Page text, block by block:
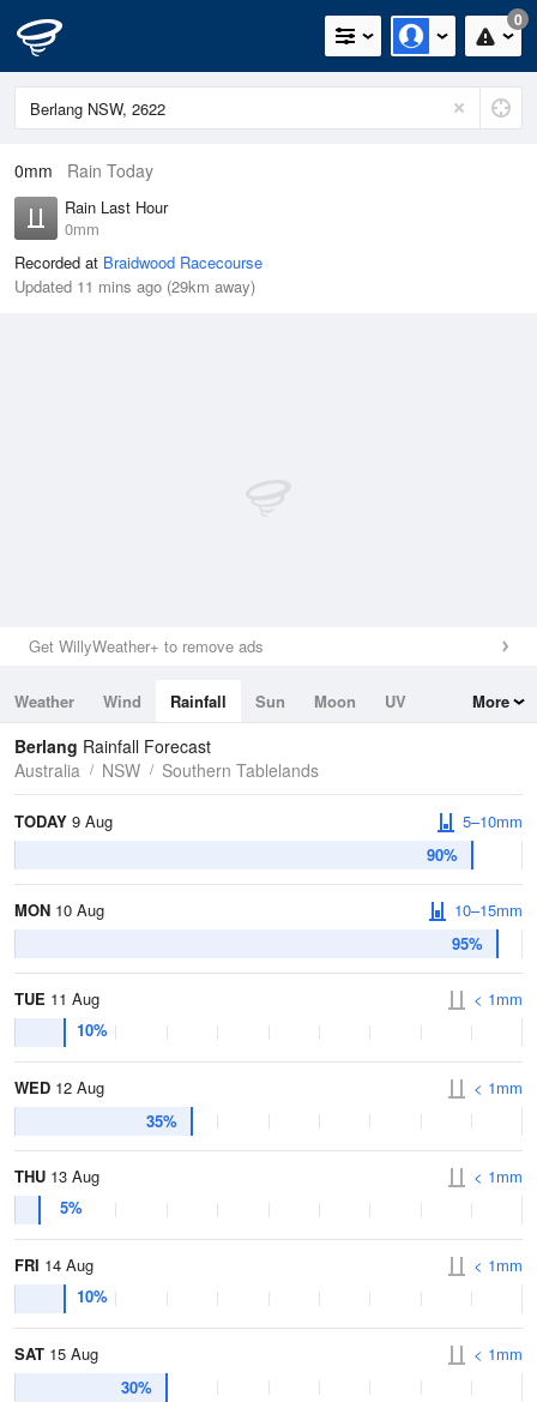
0
0mm Rain Today
Rain Last Hour
0mm
Recorded at Braidwood Racecourse
Updated 11 mins ago (29km away)
Get WillyWeather+ to remove ads
Weather Wind Rainfall Sun Moon
UV
Tides
Swell
More
Berlang Rainfall Forecast
Australia
NSW Southern Tablelands
TODAY 9 Aug
90%
5–10mm
MON 10 Aug
95%
10–15mm
TUE 11 Aug
10%
< 1mm
WED 12 Aug
35%
< 1mm
THU 13 Aug
5%
< 1mm
FRI 14 Aug
10%
< 1mm
SAT 15 Aug
30%
< 1mm